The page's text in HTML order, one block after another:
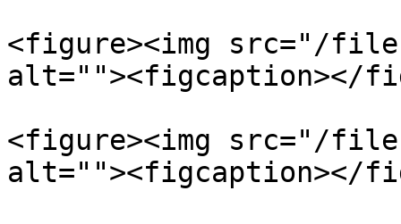
<figure><img src="/files/
alt=""><figcaption></
<figure><img src="/